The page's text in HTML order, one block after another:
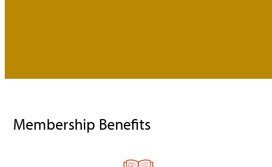
Membership Benefits